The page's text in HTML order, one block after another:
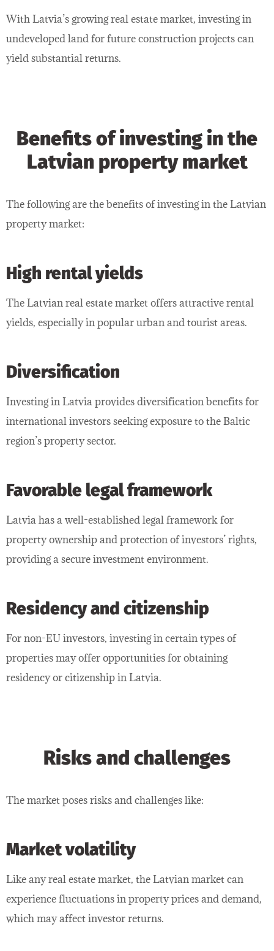
With Latvia’s growing real estate market, investing in
undeveloped land for future construction projects can
yield substantial returns.
Benefits of investing in the
Latvian property market
The following are the benefits of investing in the Latvian
property market:
High rental yields
The Latvian real estate market offers attractive rental
yields, especially in popular urban and tourist areas.
Diversification
Investing in Latvia provides diversification benefits for
international investors seeking exposure to the Baltic
region’s property sector.
Favorable legal framework
Latvia has a well-established legal framework for
property ownership and protection of investors’ rights,
providing a secure investment environment.
Residency and citizenship
For non-EU investors, investing in certain types of
properties may offer opportunities for obtaining
residency or citizenship in Latvia.
Risks and challenges
The market poses risks and challenges like:
Market volatility
Like any real estate market, the Latvian market can
experience fluctuations in property prices and demand,
which may affect investor returns.